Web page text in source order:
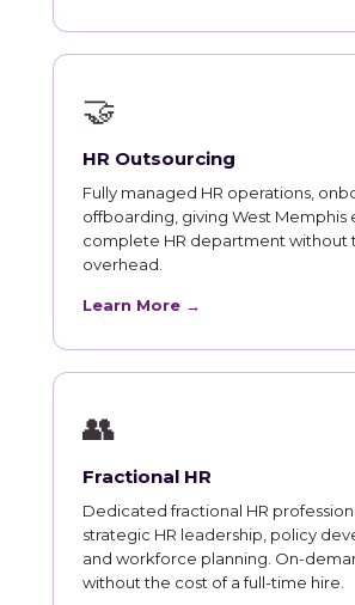
🤝
HR Outsourcing
Fully managed HR operations,
offboarding, giving West Memphis
complete HR department without
overhead.
Learn More →
👥
Fractional HR
Dedicated fractional HR
strategic HR leadership, policy
and workforce planning. On-
without the cost of a full-time hire.